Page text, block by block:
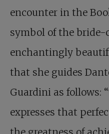
encounter in the
symbol of the bride-
enchantingly
that she guides
Guardini as follows:
expresses that